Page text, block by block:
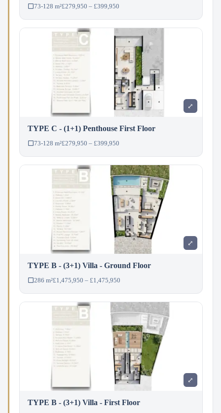
73-128 m²£279,950 – £399,950
⤢
TYPE C - (1+1) Penthouse First Floor
73-128 m²£279,950 – £399,950
⤢
TYPE B - (3+1) Villa - Ground Floor
286 m²£1,475,950 – £1,475,950
⤢
TYPE B - (3+1) Villa - First Floor